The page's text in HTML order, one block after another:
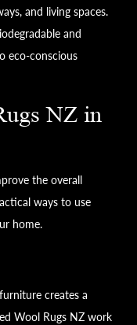
and living spaces.
and
eco-conscious
NZ in
the overall
ways to use
home.
creates a
Wool Rugs NZ work